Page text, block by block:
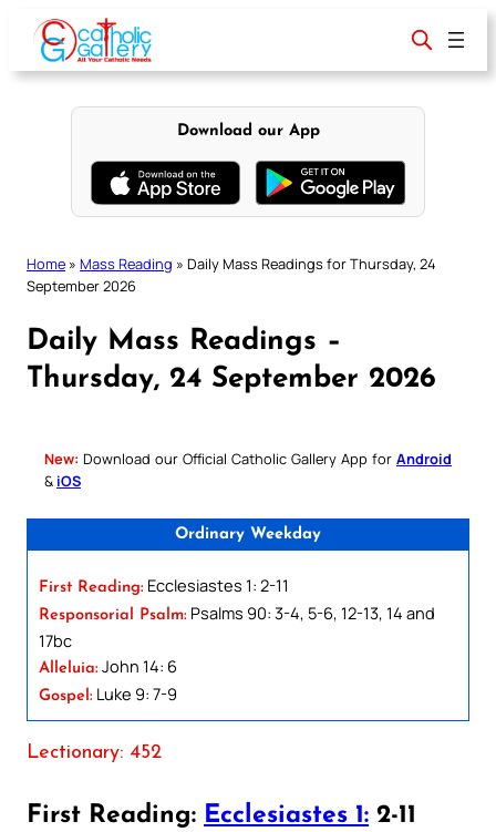
content
Download our App
Home » Mass Reading » Daily Mass Readings for Thursday, 24
September 2026
Daily Mass Readings –
Thursday, 24 September 2026
New: Download our Official Catholic Gallery App for Android
& iOS
Ordinary Weekday
First Reading: Ecclesiastes 1: 2-11
Responsorial Psalm: Psalms 90: 3-4, 5-6, 12-13, 14 and
17bc
Alleluia: John 14: 6
Gospel: Luke 9: 7-9
Lectionary: 452
First Reading: Ecclesiastes 1: 2-11